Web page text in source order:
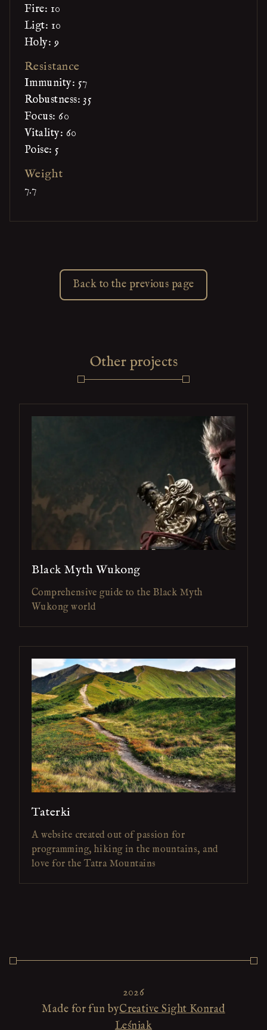
Fire: 10
Ligt: 10
Holy: 9
Resistance
Immunity: 57
Robustness: 35
Focus: 60
Vitality: 60
Poise: 5
Weight
7.7
Back to the previous page
Other projects
Black Myth Wukong
Comprehensive guide to the Black Myth
Wukong world
Taterki
A website created out of passion for
programming, hiking in the mountains, and
love for the Tatra Mountains
2026
Made for fun byCreative Sight Konrad
Leśniak